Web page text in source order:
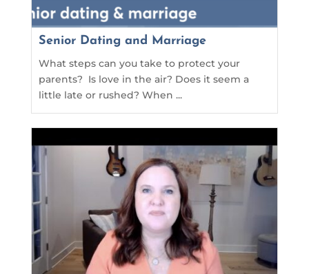
Senior Dating and Marriage
What steps can you take to protect your
parents? Is love in the air? Does it seem a
little late or rushed? When ...